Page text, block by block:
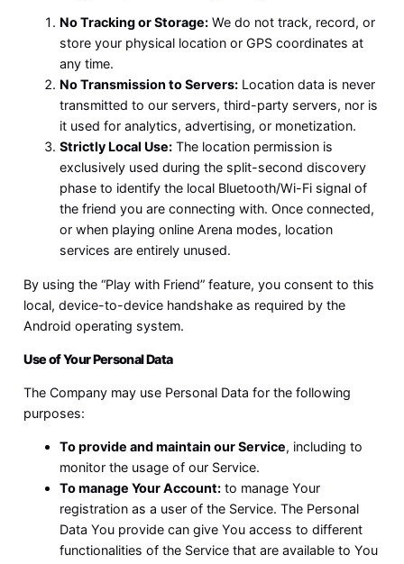
No Tracking or Storage: We do not track, record, or
store your physical location or GPS coordinates at
any time.
No Transmission to Servers: Location data is never
transmitted to our servers, third-party servers, nor is
it used for analytics, advertising, or monetization.
Strictly Local Use: The location permission is
exclusively used during the split-second discovery
phase to identify the local Bluetooth/Wi-Fi signal of
the friend you are connecting with. Once connected,
or when playing online Arena modes, location
services are entirely unused.
By using the “Play with Friend” feature, you consent to this
local, device-to-device handshake as required by the
Android operating system.
Use of Your Personal Data
The Company may use Personal Data for the following
purposes:
To provide and maintain our Service, including to
monitor the usage of our Service.
To manage Your Account: to manage Your
registration as a user of the Service. The Personal
Data You provide can give You access to different
functionalities of the Service that are available to You